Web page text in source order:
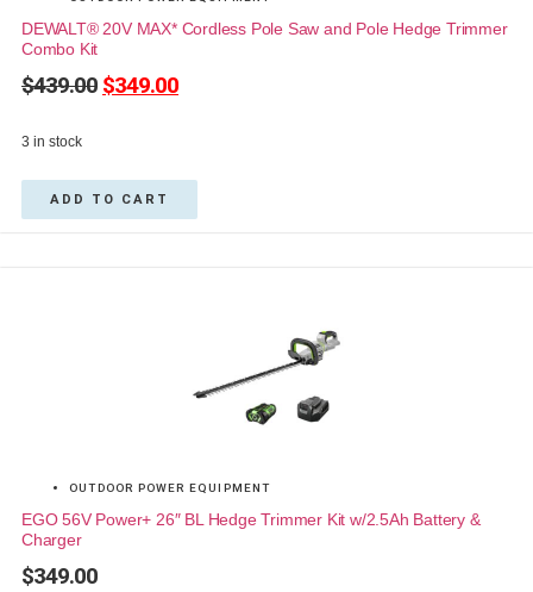
DEWALT® 20V MAX* Cordless Pole Saw and Pole Hedge Trimmer
Combo Kit
$439.00 $349.00
3 in stock
ADD TO CART
OUTDOOR POWER EQUIPMENT
EGO 56V Power+ 26″ BL Hedge Trimmer Kit w/2.5Ah Battery &
Charger
$349.00